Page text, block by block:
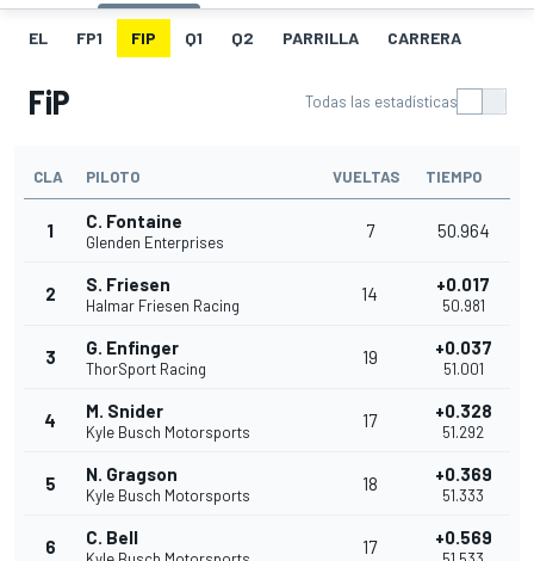
EL FP1 FIP Q1 Q2 PARRILLA CARRERA
FiP Todas las estadísticas
CLA PILOTO VUELTAS TIEMPO
1 C. Fontaine
Glenden Enterprises
7 50.964
2 S. Friesen
Halmar Friesen Racing
14 +0.017
50.981
3 G. Enfinger
ThorSport Racing
19 +0.037
51.001
4 M. Snider
Kyle Busch Motorsports
17 +0.328
51.292
5 N. Gragson
Kyle Busch Motorsports
18 +0.369
51.333
6 C. Bell 17 +0.569